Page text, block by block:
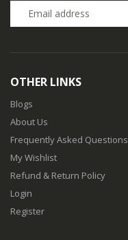
OTHER LINKS
Blogs
About Us
Frequently Asked Questions
My Wishlist
Refund & Return Policy
Login
Register